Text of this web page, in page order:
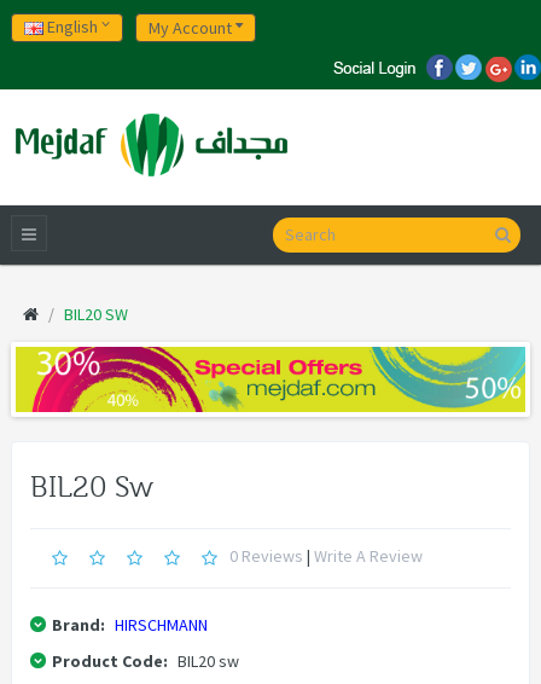
English My Account
BIL20 SW
BIL20 Sw
0 Reviews | Write A Review
Brand: HIRSCHMANN
Product Code: BIL20 sw